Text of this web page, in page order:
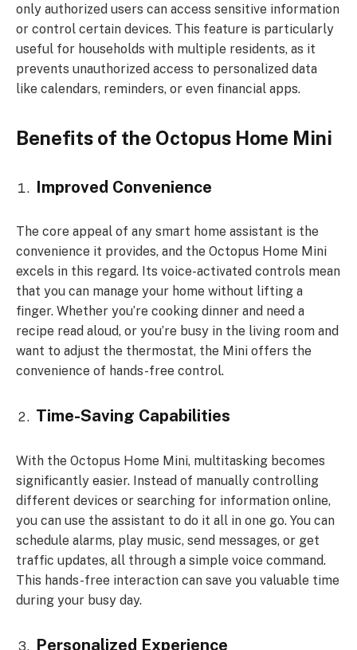
only authorized users can access sensitive information
or control certain devices. This feature is particularly
useful for households with multiple residents, as it
prevents unauthorized access to personalized data
like calendars, reminders, or even financial apps.
Benefits of the Octopus Home Mini
Improved Convenience
The core appeal of any smart home assistant is the
convenience it provides, and the Octopus Home Mini
excels in this regard. Its voice-activated controls mean
that you can manage your home without lifting a
finger. Whether you’re cooking dinner and need a
recipe read aloud, or you’re busy in the living room and
want to adjust the thermostat, the Mini offers the
convenience of hands-free control.
Time-Saving Capabilities
With the Octopus Home Mini, multitasking becomes
significantly easier. Instead of manually controlling
different devices or searching for information online,
you can use the assistant to do it all in one go. You can
schedule alarms, play music, send messages, or get
traffic updates, all through a simple voice command.
This hands-free interaction can save you valuable time
during your busy day.
Personalized Experience